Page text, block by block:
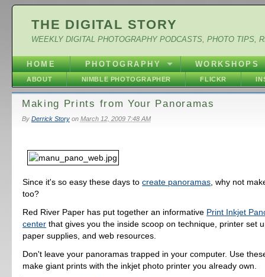
THE DIGITAL STORY
WEEKLY DIGITAL PHOTOGRAPHY PODCASTS, PHOTO TIPS,
HOME PHOTOGRAPHY WORKSHOPS
ABOUT NIMBLE PHOTOGRAPHER FLICKR
Making Prints from Your Panoramas
By Derrick Storyon March 12, 2009 7:48 AM
Since it's so easy these days tocreate panoramas, why not
too?
Red River Paper has put together an informative Print Inkjet
center that gives you the inside scoop on technique, printer set
paper supplies, and web resources.
Don't leave your panoramas trapped in your computer. Use
make giant prints with the inkjet photo printer you already own.